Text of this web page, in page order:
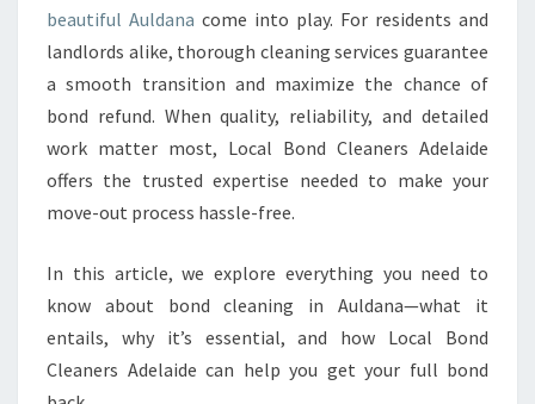
I
N
G
N
A
U
D
N
A
T
O
S
beautiful Auldana come into play. For residents and
landlords alike, thorough cleaning services guarantee
a smooth transition and maximize the chance of
bond refund. When quality, reliability, and detailed
work matter most, Local Bond Cleaners Adelaide
offers the trusted expertise needed to make your
move-out process hassle-free.
In this article, we explore everything you need to
know about bond cleaning in Auldana—what it
entails, why it’s essential, and how Local Bond
Cleaners Adelaide can help you get your full bond